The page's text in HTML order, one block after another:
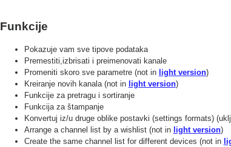
Funkcije
Pokazuje vam sve tipove podataka
Premestiti,izbrisati i preimenovati kanale
Promeniti skoro sve parametre (not in light version)
Kreiranje novih kanala (not in light version)
Funkcije za pretragu i sortiranje
Funkcija za štampanje
Konvertuj iz/u druge oblike postavki (settings formats)
Arrange a channel list by a wishlist (not in light version)
Create the same channel list for different devices (not in